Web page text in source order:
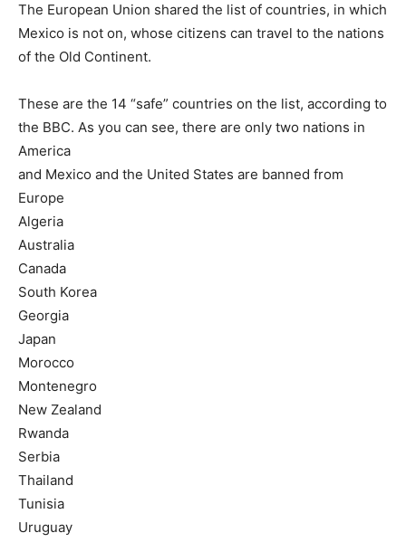
The European Union shared the list of countries, in which
Mexico is not on, whose citizens can travel to the nations
of the Old Continent.
These are the 14 “safe” countries on the list, according to
the BBC. As you can see, there are only two nations in
America
and Mexico and the United States are banned from
Europe
Algeria
Australia
Canada
South Korea
Georgia
Japan
Morocco
Montenegro
New Zealand
Rwanda
Serbia
Thailand
Tunisia
Uruguay